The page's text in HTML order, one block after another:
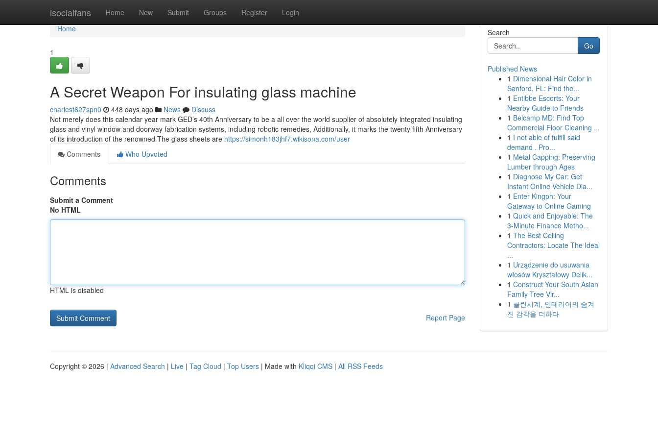
isocialfans Home New Submit Groups Register Login
Home
Home
1
A Secret Weapon For insulating glass machine
charlest627spn0 448 days ago News
Discuss
Not merely does this calendar year mark GED’s 40th Anniversary to be a all over the world supplier of absolutely integrated insulating
glass and vinyl window and doorway fabrication systems, including robotic remedies, Additionally, it marks the twenty fifth Anniversary
of its introduction of the renowned The glass sheets are https://simonh183jhf7.wikisona.com/user
Comments
Who Upvoted
Comments
Submit a Comment
No HTML
HTML is disabled
Report Page
Search
Go
Published News
1 Dimensional Hair Color in
Sanford, FL: Find the...
1 Entibbe Escorts: Your
Nearby Guide to Friends
1 Belcamp MD: Find Top
Commercial Floor Cleaning ...
1 I not able of fulfill said
demand . Pro...
1 Metal Capping: Preserving
Lumber through Ages
1 Diagnose My Car: Get
Instant Online Vehicle Dia...
1 Enter Kingph: Your
Gateway to Online Gaming
1 Quick and Enjoyable: The
3-Minute Finance Metho...
1 The Best Ceiling
Contractors: Locate The Ideal
...
1 Urządzenie do usuwania
włosów Kryształowy Delik...
1 Construct Your South Asian
Family Tree Vir...
1 클린시계, 인테리어의 숨겨
진 감각을 더하다
Copyright © 2026 | Advanced Search | Live | Tag Cloud | Top Users | Made with Kliqqi CMS | All RSS Feeds